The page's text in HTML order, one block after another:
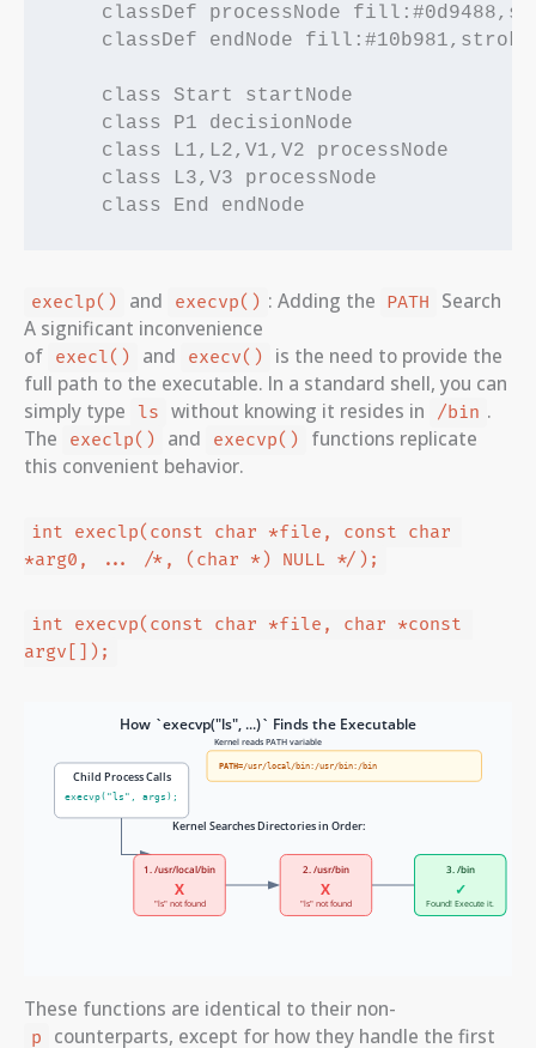
classDef processNode
classDef endNode
    class Start startNode
    class P1 decisionNode
    class L1,L2,V1,V2 processNode
    class L3,V3 processNode
execlp() and execvp() : Adding the PATH
Search
A significant inconvenience
of execl() and execv()
is the need to provide the
full path to the executable. In a standard shell, you can
simply type
ls without knowing it resides in /bin .
The
execlp() and execvp()
functions replicate
this convenient behavior.
int execlp(const char *file, const char
*arg0, ... /*, (char *) NULL */);
int execvp(const char *file, char *const
argv[]);
These functions are identical to their non-
p
counterparts, except for how they handle the first